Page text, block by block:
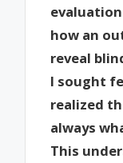
how an
reveal
I sought
realized
always
This